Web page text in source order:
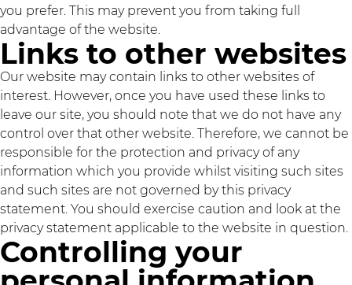
you prefer. This may prevent you from taking full
advantage of the website.
Links to other websites
Our website may contain links to other websites of
interest. However, once you have used these links to
leave our site, you should note that we do not have any
control over that other website. Therefore, we cannot be
responsible for the protection and privacy of any
information which you provide whilst visiting such sites
and such sites are not governed by this privacy
statement. You should exercise caution and look at the
privacy statement applicable to the website in question.
Controlling your